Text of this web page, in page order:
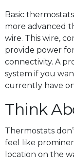
Basic
more advanced
wire. This wire,
provide power
connectivity. A
system if you
currently have
Think
Thermostats
feel like
location on the